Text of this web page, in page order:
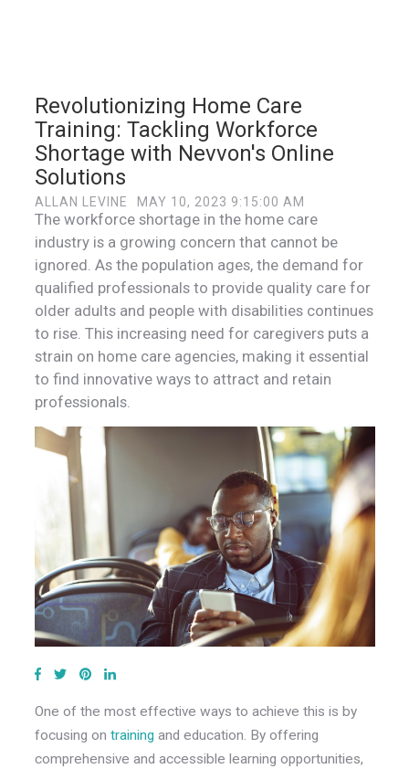
Revolutionizing Home Care
Training: Tackling Workforce
Shortage with Nevvon's Online
Solutions
ALLAN LEVINE MAY 10, 2023 9:15:00 AM
The workforce shortage in the home care
industry is a growing concern that cannot be
ignored. As the population ages, the demand for
qualified professionals to provide quality care for
older adults and people with disabilities continues
to rise. This increasing need for caregivers puts a
strain on home care agencies, making it essential
to find innovative ways to attract and retain
professionals.
One of the most effective ways to achieve this is by
focusing on training and education. By offering
comprehensive and accessible learning opportunities,